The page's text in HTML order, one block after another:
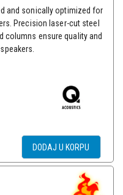
and sonically optimized for
Precision laser-cut steel
ensure quality and
DODAJ U KORPU